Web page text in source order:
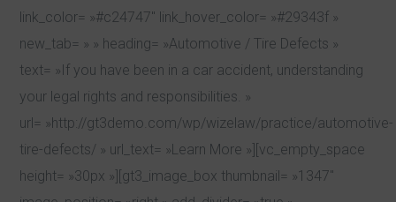
link_color= »#c24747″ link_hover_color= »#29343f »
new_tab= » » heading= »Automotive / Tire Defects »
text= »If you have been in a car accident, understanding
your legal rights and responsibilities. »
url= »http://gt3demo.com/wp/wizelaw/practice/automotive-
tire-defects/ » url_text= »Learn More »][vc_empty_space
height= »30px »][gt3_image_box thumbnail= »1347″